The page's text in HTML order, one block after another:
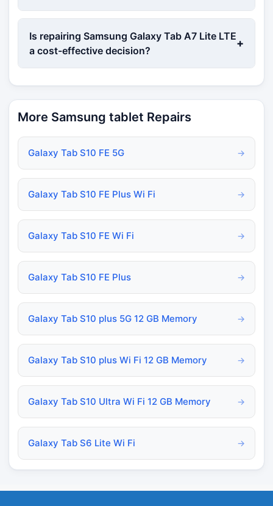
Is repairing Samsung Galaxy Tab A7 Lite LTE
a cost-effective decision?
+
More Samsung tablet Repairs
Galaxy Tab S10 FE 5G →
Galaxy Tab S10 FE Plus Wi Fi →
Galaxy Tab S10 FE Wi Fi →
Galaxy Tab S10 FE Plus →
Galaxy Tab S10 plus 5G 12 GB Memory →
Galaxy Tab S10 plus Wi Fi 12 GB Memory →
Galaxy Tab S10 Ultra Wi Fi 12 GB Memory →
Galaxy Tab S6 Lite Wi Fi →